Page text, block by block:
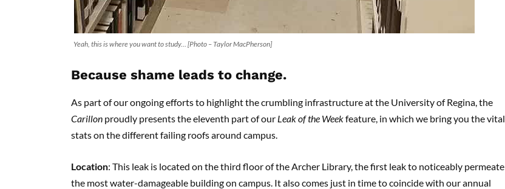
Yeah, this is where you want to study… [Photo – Taylor MacPherson]
Because shame leads to change.
As part of our ongoing efforts to highlight the crumbling infrastructure at the University of Regina, the
Carillon proudly presents the eleventh part of our Leak of the Weekfeature, in which we bring you the vital
stats on the different failing roofs around campus.
Location: This leak is located on the third floor of the Archer Library, the first leak to noticeably permeate
the most water-damageable building on campus. It also comes just in time to coincide with our annual